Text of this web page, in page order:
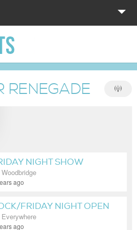
RENEGADE
NIGHT SHOW
Woodbridge
ago
FRIDAY NIGHT OPEN
DANCE PARTY MIX
Everywhere
ago